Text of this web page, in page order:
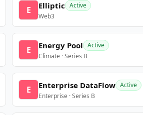
E Elliptic Active
Web3
E Energy Pool Active
Climate · Series B
E Enterprise DataFlow Active
Enterprise · Series B